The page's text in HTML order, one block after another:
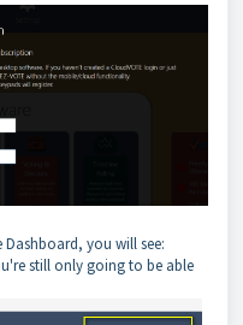
you will see:
still only going to be able